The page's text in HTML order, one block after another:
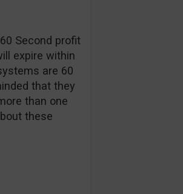
Second profit
expire within
are 60
that they
than one
these